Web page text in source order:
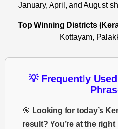
January, April, and August
Top Winning Districts
Kottayam,
💡 Frequently
🎯 Looking for today’s
result? You’re at the right